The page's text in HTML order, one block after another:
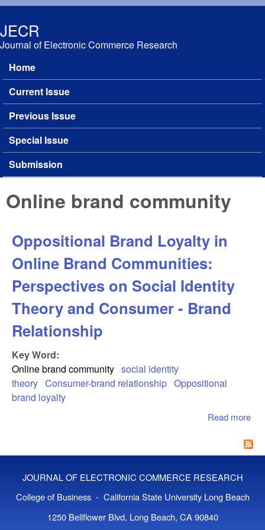
JECR
Journal of Electronic Commerce Research
Main menu
Home
Current Issue
Previous Issue
Special Issue
Submission
Online brand community
Oppositional Brand Loyalty in
Online Brand Communities:
Perspectives on Social Identity
Theory and Consumer - Brand
Relationship
Key Word:
Online brand community social identity
theory Consumer-brand relationship Oppositional
brand loyalty
Read more
in
JOURNAL OF ELECTRONIC COMMERCE RESEARCH
College of Business - California State University Long Beach
1250 Bellflower Blvd, Long Beach, CA 90840